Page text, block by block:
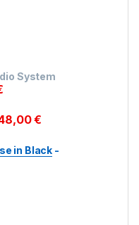
System
€
in Black -